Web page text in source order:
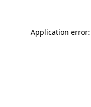
Application